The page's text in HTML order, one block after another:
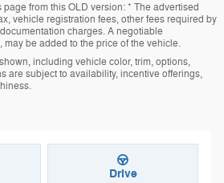
from this OLD version: * The advertised
vehicle registration fees, other fees required by
charges. A negotiable
be added to the price of the vehicle.
including vehicle color, trim, options,
are subject to availability, incentive offerings,
Drive